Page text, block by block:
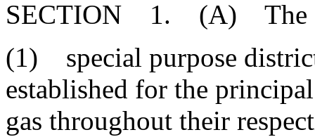
SECTION 1. (A) The
(1) special purpose
established for the
gas throughout their